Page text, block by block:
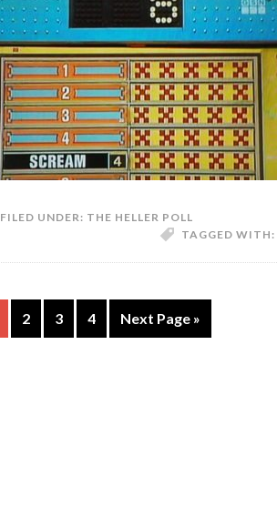
FILED UNDER: THE HELLER POLL
TAGGED WITH:
2 3 4 Next Page »